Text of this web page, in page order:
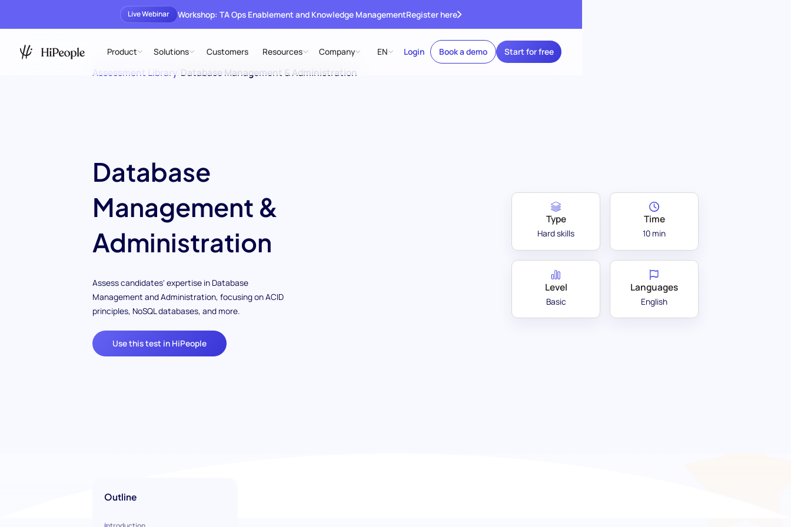
Live Webinar Workshop: TA Ops Enablement and Knowledge ManagementRegister here
Product Solutions Customers Resources Company EN Login Book a demo Start for free
Assessment Library Database Management & Administration
Database
Management &
Administration
Assess candidates' expertise in Database
Management and Administration, focusing on ACID
principles, NoSQL databases, and more.
Use this test in HiPeople
Type
Hard skills
Time
10 min
Level
Basic
Languages
English
Outline